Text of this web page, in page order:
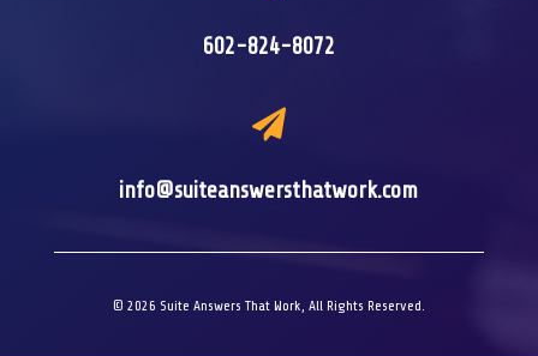
602-824-8072

info@suiteanswersthatwork.com
© 2026 Suite Answers That Work, All Rights Reserved.